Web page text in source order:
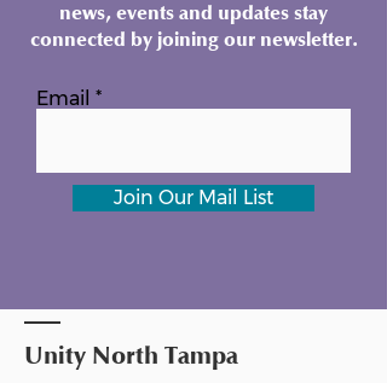
news, events and updates stay
connected by joining our newsletter.
Email
Join Our Mail List
Unity North Tampa